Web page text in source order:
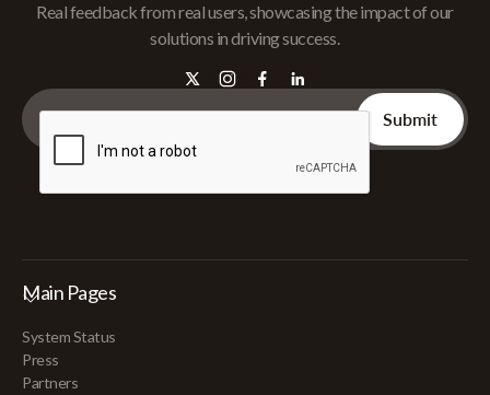
Real feedback from real users, showcasing the impact of our
solutions in driving success.
Main Pages
System Status
Press
Partners